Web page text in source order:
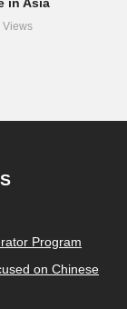
Views
Program
on Chinese